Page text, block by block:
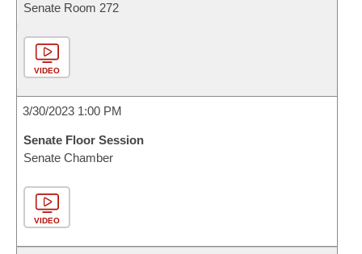
Senate Room 272
VIDEO
3/30/2023 1:00 PM
Senate Floor Session
Senate Chamber
VIDEO